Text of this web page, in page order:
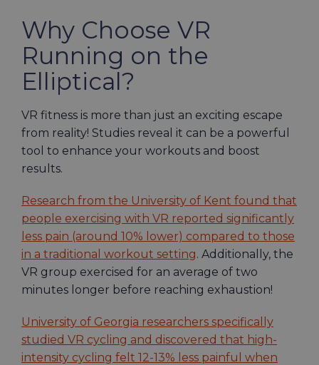
Why Choose VR
Running on the
Elliptical?
VR fitness is more than just an exciting escape
from reality! Studies reveal it can be a powerful
tool to enhance your workouts and boost
results.
Research from the University of Kent found that
people exercising with VR reported significantly
less pain (around 10% lower) compared to those
in a traditional workout setting. Additionally, the
VR group exercised for an average of two
minutes longer before reaching exhaustion!
University of Georgia researchers specifically
studied VR cycling and discovered that high-
intensity cycling felt 12-13% less painful when